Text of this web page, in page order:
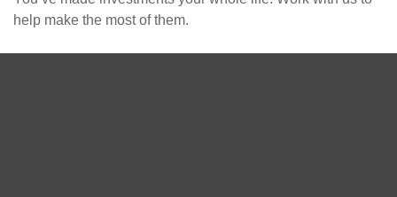
help make the most of them.